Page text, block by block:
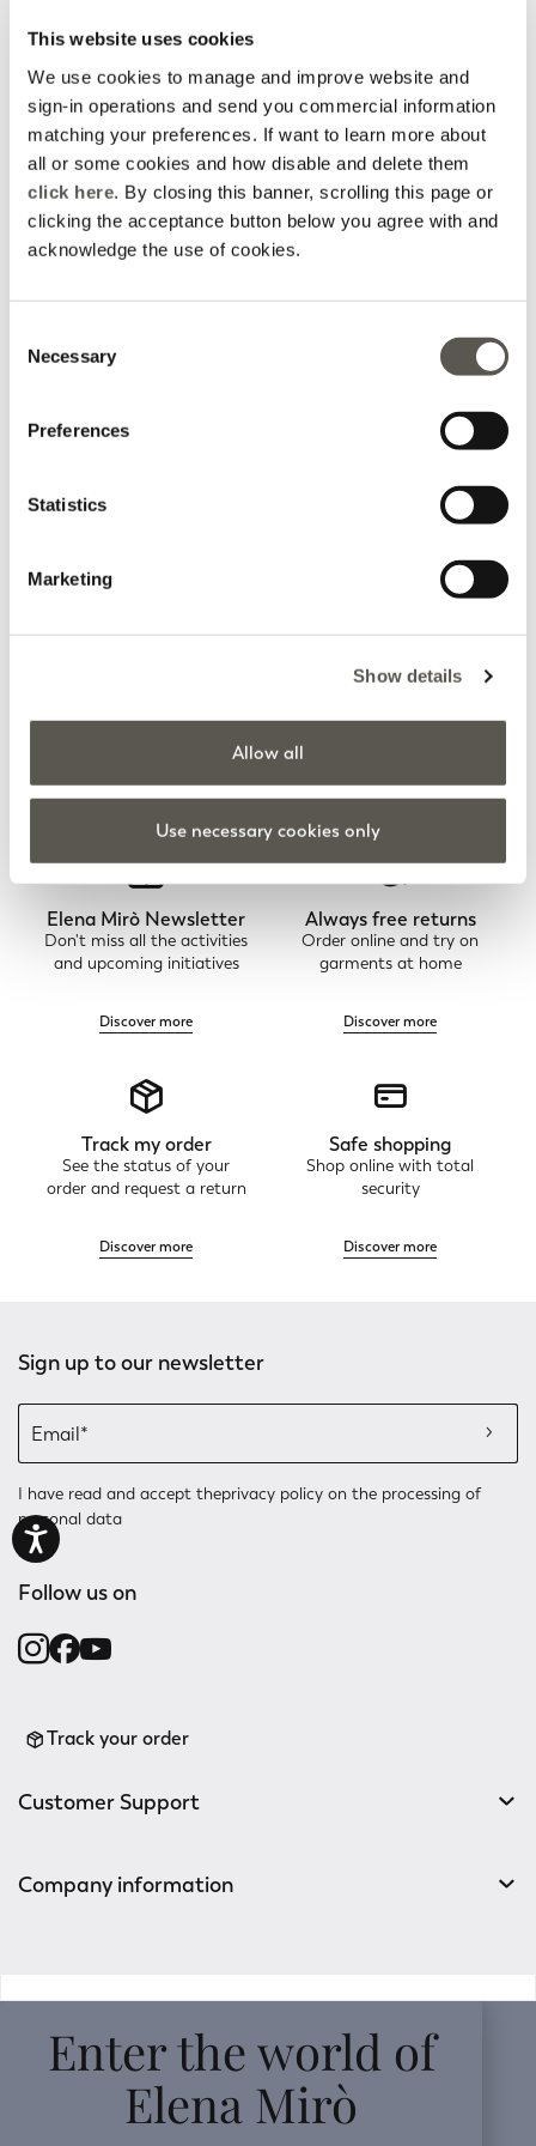
This website uses cookies
We use cookies to manage and improve website and
sign-in operations and send you commercial information
matching your preferences. If want to learn more about
all or some cookies and how disable and delete them
click here. By closing this banner, scrolling this page or
clicking the acceptance button below you agree with and
acknowledge the use of cookies.
Selection
Necessary
Preferences
Statistics
Marketing
Show details
Allow all
Use necessary cookies only
Straight-leg lyocell
Price reduced from
€ 345,00to€ 144,00
Elena Mirò Newsletter
Don't miss all the activities
and upcoming initiatives
Discover more
Always free returns
Order online and try on
garments at home
Discover more
Track my order
See the status of your
order and request a return
Discover more
Safe shopping
Shop online with total
security
Discover more
Sign up to our newsletter
I have read and accept theprivacy policy on the processing of
personal data
Follow us on
Track your order
Customer Support
Company information
Enter the world of
Elena Mirò